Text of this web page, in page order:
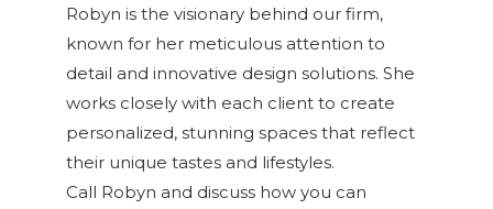
Robyn is the visionary behind our firm,
known for her meticulous attention to
detail and innovative design solutions. She
works closely with each client to create
personalized, stunning spaces that reflect
their unique tastes and lifestyles.
Call Robyn and discuss how you can